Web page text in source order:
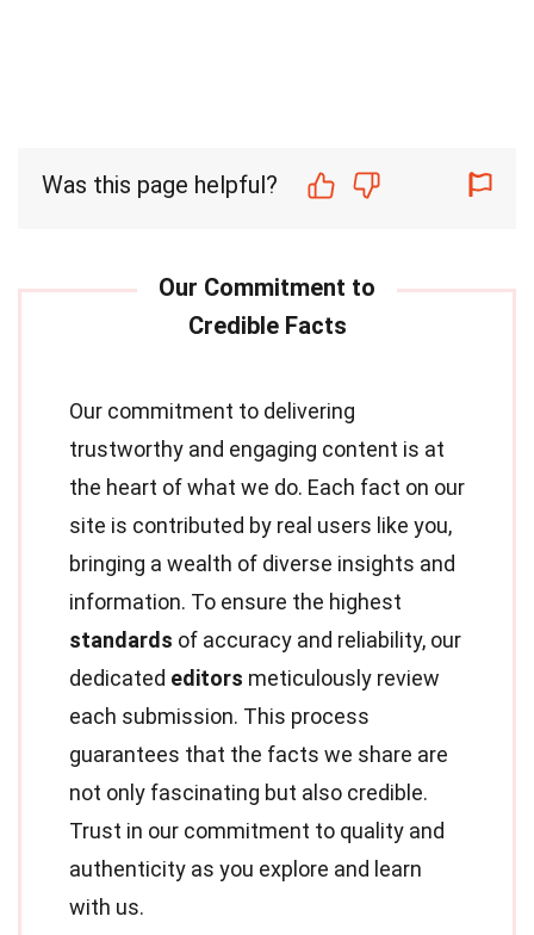
Was this page helpful?
Our commitment to delivering
trustworthy and engaging content is at
the heart of what we do. Each fact on our
site is contributed by real users like you,
bringing a wealth of diverse insights and
information. To ensure the highest
standards of accuracy and reliability, our
dedicated editors meticulously review
each submission. This process
guarantees that the facts we share are
not only fascinating but also credible.
Trust in our commitment to quality and
authenticity as you explore and learn
with us.